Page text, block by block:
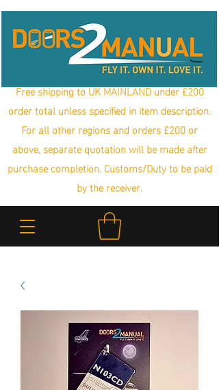
Free shipping to UK MAINLAND under £200
order total unless specified in item description.
For all other regions and orders £200 or
above, separate quotation will be made after
purchase completion. Customs/Duty to be paid
by the receiver.